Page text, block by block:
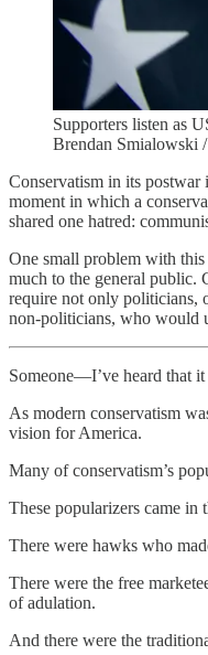
Supporters listen as
Brendan
Conservatism in its postwar
moment in which a
shared one hatred:
One small problem with
much to the general public.
require not only politicians,
non-politicians, who would
Someone—I’ve heard that
As modern conservatism
vision for America.
Many of conservatism’s
These popularizers came in
There were hawks who
There were the free
of adulation.
And there were the